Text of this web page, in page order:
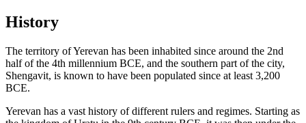
History
The territory of Yerevan has been inhabited since around the 2nd
half of the 4th millennium BCE, and the southern part of the city,
Shengavit, is known to have been populated since at least 3,200
BCE.
Yerevan has a vast history of different rulers and regimes. Starting as